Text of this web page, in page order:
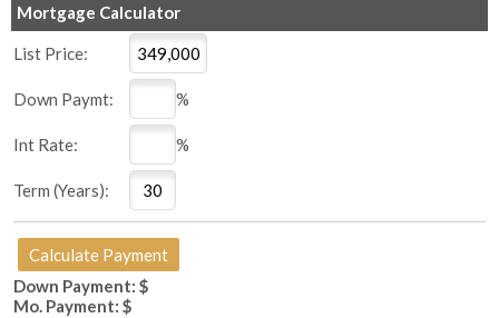
Mortgage Calculator
List Price:
Down Paymt: %
Int Rate: %
Term (Years):
Down Payment: $
Mo. Payment: $